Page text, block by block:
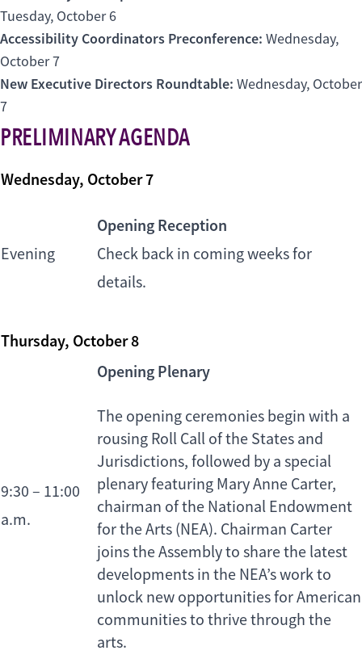
Tuesday, October 6
Accessibility Coordinators Preconference: Wednesday,
October 7
New Executive Directors Roundtable: Wednesday, October
7
PRELIMINARY AGENDA
Wednesday, October 7
Evening
Opening Reception
Check back in coming weeks for
details.
Thursday, October 8
9:30 – 11:00
a.m.
Opening Plenary
The opening ceremonies begin with a
rousing Roll Call of the States and
Jurisdictions, followed by a special
plenary featuring Mary Anne Carter,
chairman of the National Endowment
for the Arts (NEA). Chairman Carter
joins the Assembly to share the latest
developments in the NEA’s work to
unlock new opportunities for American
communities to thrive through the
arts.